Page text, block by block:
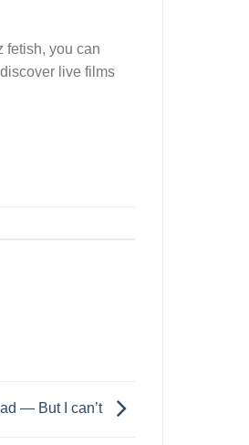
fetish, you can
live films
— But I can’t